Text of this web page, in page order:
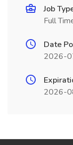
Job
Full
Date
2026-
2026-